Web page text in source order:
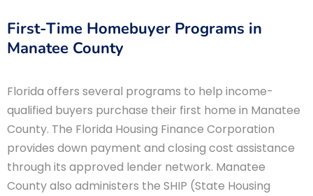
First-Time Homebuyer Programs in
Manatee County
Florida offers several programs to help income-
qualified buyers purchase their first home in Manatee
County. The Florida Housing Finance Corporation
provides down payment and closing cost assistance
through its approved lender network. Manatee
County also administers the SHIP (State Housing